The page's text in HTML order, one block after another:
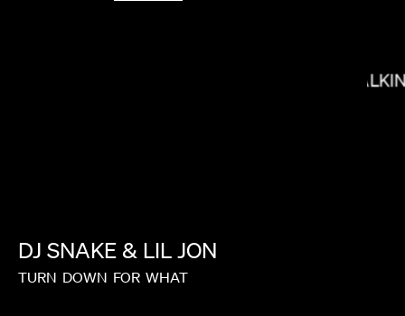
DJ SNAKE & LIL JON
TURN DOWN FOR WHAT
MAX